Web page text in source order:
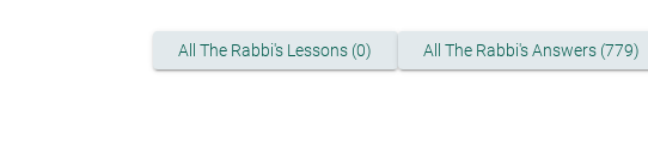
All The Rabbi's Lessons (0) All The Rabbi's Answers (779)